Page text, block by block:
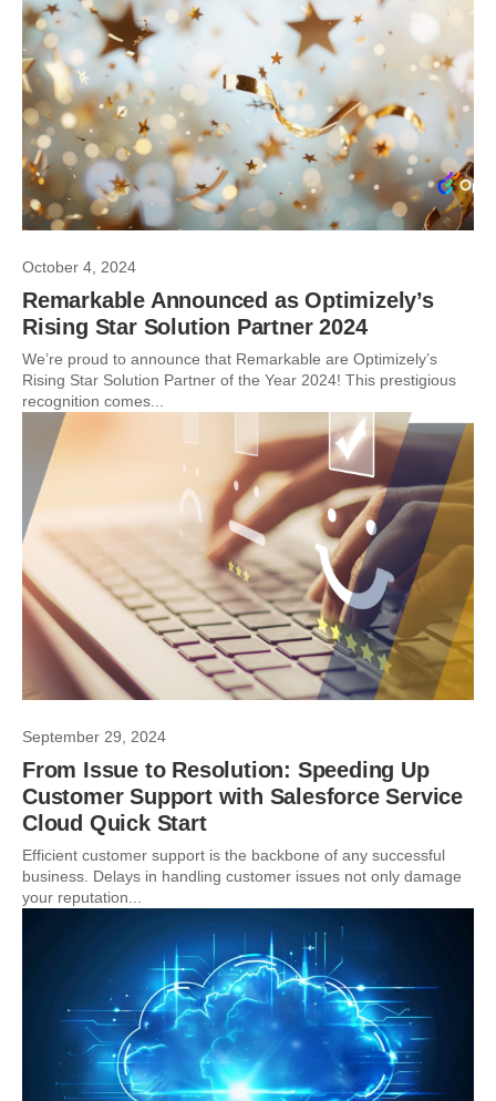
October 4, 2024
Remarkable Announced as Optimizely’s
Rising Star Solution Partner 2024
We’re proud to announce that Remarkable are Optimizely’s
Rising Star Solution Partner of the Year 2024! This prestigious
recognition comes...
September 29, 2024
From Issue to Resolution: Speeding Up
Customer Support with Salesforce Service
Cloud Quick Start
Efficient customer support is the backbone of any successful
business. Delays in handling customer issues not only damage
your reputation...